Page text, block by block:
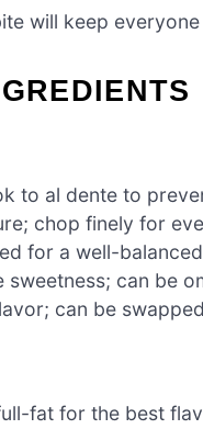
will keep
to al dente to
chop finely for
for a well-
sweetness; can be
can be
fat for the best